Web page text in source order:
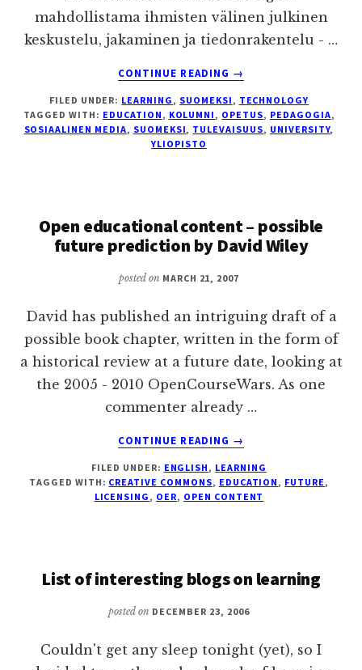
mahdollistama ihmisten välinen julkinen
keskustelu, jakaminen ja tiedonrakentelu - …
CONTINUE READING
ABOUT
MEDIA
PAKOTTAA
→
FILED UNDER: LEARNING , SUOMEKSI , TECHNOLOGY
TAGGED WITH: EDUCATION , KOLUMNI , OPETUS, PEDAGOGIA,
SOSIAALINEN MEDIA, SUOMEKSI, TULEVAISUUS, UNIVERSITY,
YLIOPISTO
Open educational content – possible
future prediction by David Wiley
posted on MARCH 21, 2007
David has published an intriguing draft of a
possible book chapter, written in the form of
a historical review at a future date, looking at
the 2005 - 2010 OpenCourseWars. As one
commenter already …
CONTINUE READING
ABOUT
EDUCATIONAL
CONTENT
BY
WILEY
→
FILED UNDER: ENGLISH , LEARNING
TAGGED WITH: CREATIVE COMMONS, EDUCATION , FUTURE ,
LICENSING , OER, OPEN CONTENT
List of interesting blogs on learning
posted on DECEMBER 23, 2006
Couldn't get any sleep tonight (yet), so I